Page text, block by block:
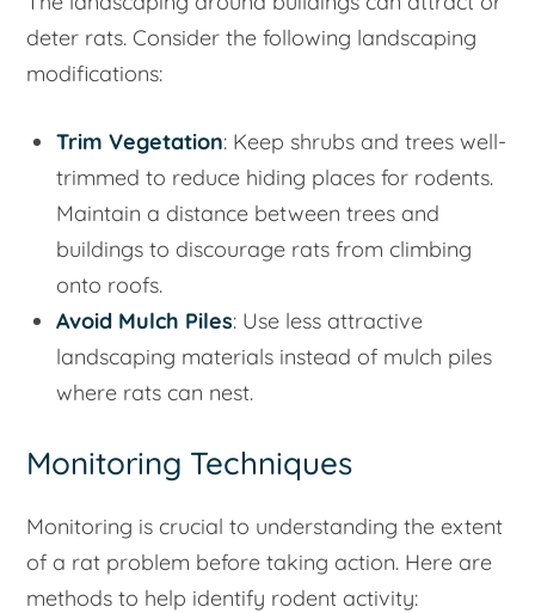
deter rats. Consider the following landscaping
modifications:
Trim Vegetation: Keep shrubs and trees well-
trimmed to reduce hiding places for rodents.
Maintain a distance between trees and
buildings to discourage rats from climbing
onto roofs.
Avoid Mulch Piles: Use less attractive
landscaping materials instead of mulch piles
where rats can nest.
Monitoring Techniques
Monitoring is crucial to understanding the extent
of a rat problem before taking action. Here are
methods to help identify rodent activity: